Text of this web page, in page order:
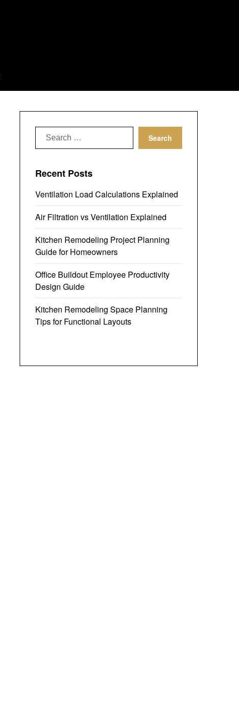
Search
for:
Recent Posts
Ventilation Load Calculations Explained
Air Filtration vs Ventilation Explained
Kitchen Remodeling Project Planning
Guide for Homeowners
Office Buildout Employee Productivity
Design Guide
Kitchen Remodeling Space Planning
Tips for Functional Layouts